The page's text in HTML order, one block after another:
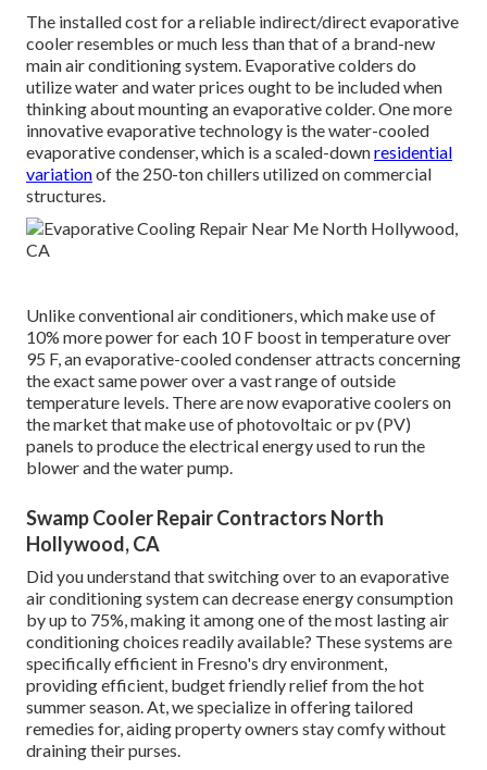
The installed cost for a reliable indirect/direct evaporative
cooler resembles or much less than that of a brand-new
main air conditioning system. Evaporative colders do
utilize water and water prices ought to be included when
thinking about mounting an evaporative colder. One more
innovative evaporative technology is the water-cooled
evaporative condenser, which is a scaled-downresidential
variationof the 250-ton chillers utilized on commercial
structures.
Unlike conventional air conditioners, which make use of
10% more power for each 10 F boost in temperature over
95 F, an evaporative-cooled condenser attracts concerning
the exact same power over a vast range of outside
temperature levels. There are now evaporative coolers on
the market that make use of photovoltaic or pv (PV)
panels to produce the electrical energy used to run the
blower and the water pump.
Swamp Cooler Repair Contractors North
Hollywood, CA
Did you understand that switching over to an evaporative
air conditioning system can decrease energy consumption
by up to 75%, making it among one of the most lasting air
conditioning choices readily available? These systems are
specifically efficient in Fresno's dry environment,
providing efficient, budget friendly relief from the hot
summer season. At, we specialize in offering tailored
remedies for, aiding property owners stay comfy without
draining their purses.